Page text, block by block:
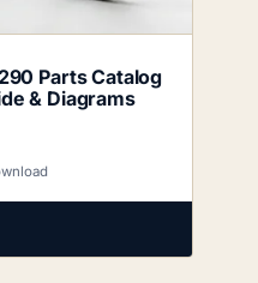
Parts Catalog
& Diagrams